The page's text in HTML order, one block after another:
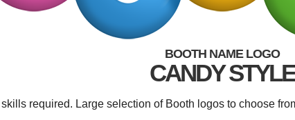
BOOTH NAME LOGO
CANDY STYLE
required. Large selection of Booth logos to choose